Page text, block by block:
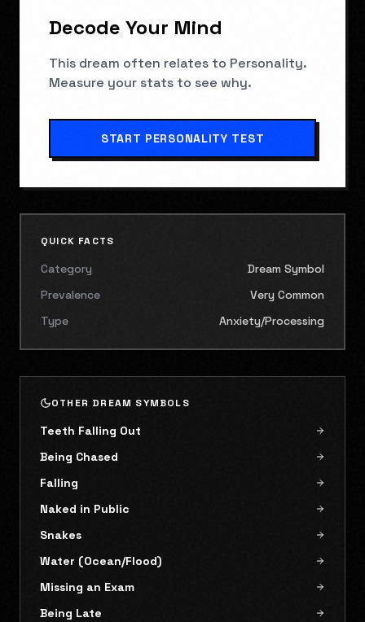
Decode Your Mind
This dream often relates to Personality.
Measure your stats to see why.
START PERSONALITY TEST
QUICK FACTS
Category
Dream Symbol
Prevalence
Very Common
Type
Anxiety/Processing
OTHER DREAM SYMBOLS
Teeth Falling Out
Being Chased
Falling
Naked in Public
Snakes
Water (Ocean/Flood)
Missing an Exam
Being Late